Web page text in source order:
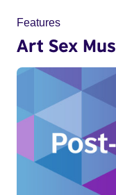
Features
Art Sex